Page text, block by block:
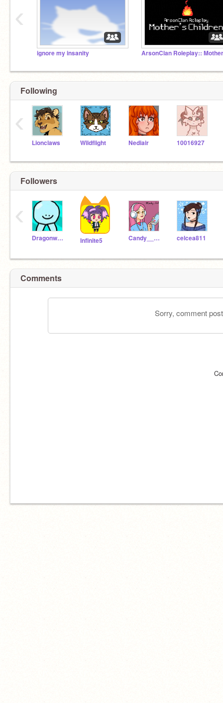
ignore my insanity
‹
Following
Lionclaws Wildflight Nediair 10016927
‹
Followers
Dragonwarriorsamurai lnfinite5 Candy___Girl celcea811
‹
Comments
Sorry, comment